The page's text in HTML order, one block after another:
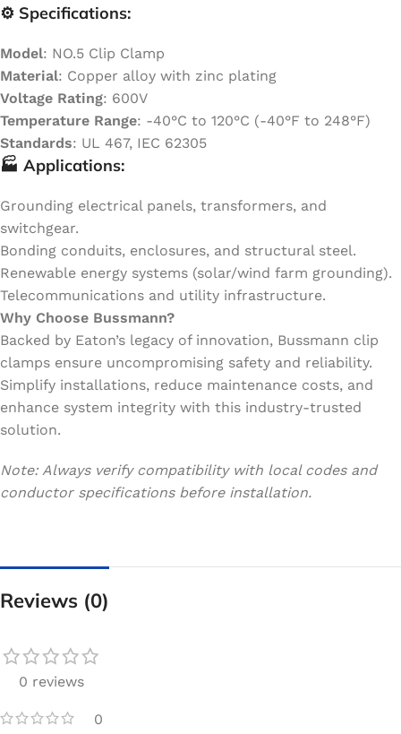
⚙️ Specifications:
Model: NO.5 Clip Clamp
Material: Copper alloy with zinc plating
Voltage Rating: 600V
Temperature Range: -40°C to 120°C (-40°F to 248°F)
Standards: UL 467, IEC 62305
🏭 Applications:
Grounding electrical panels, transformers, and
switchgear.
Bonding conduits, enclosures, and structural steel.
Renewable energy systems (solar/wind farm grounding).
Telecommunications and utility infrastructure.
Why Choose Bussmann?
Backed by Eaton’s legacy of innovation, Bussmann clip
clamps ensure uncompromising safety and reliability.
Simplify installations, reduce maintenance costs, and
enhance system integrity with this industry-trusted
solution.
Note: Always verify compatibility with local codes and
conductor specifications before installation.
Reviews (0)
0 reviews
0